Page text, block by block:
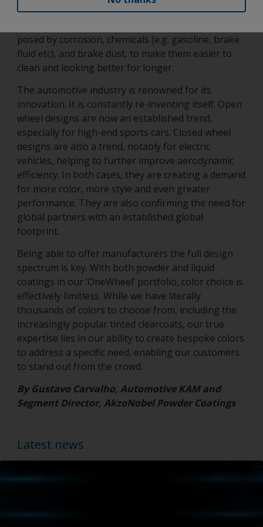
and tear as already highlighted. It must also be able
posed by corrosion, chemicals (e.g. gasoline, brake
fluid etc), and brake dust, to make them easier to
clean and looking better for longer.
The automotive industry is renowned for its
innovation. It is constantly re-inventing itself. Open
wheel designs are now an established trend,
especially for high-end sports cars. Closed wheel
designs are also a trend, notably for electric
vehicles, helping to further improve aerodynamic
efficiency. In both cases, they are creating a demand
for more color, more style and even greater
performance. They are also confirming the need for
global partners with an established global
footprint.
Being able to offer manufacturers the full design
spectrum is key. With both powder and liquid
coatings in our ‘OneWheel’ portfolio, color choice is
effectively limitless. While we have literally
thousands of colors to choose from, including the
increasingly popular tinted clearcoats, our true
expertise lies in our ability to create bespoke colors
to address a specific need, enabling our customers
to stand out from the crowd.
By Gustavo Carvalho, Automotive KAM and
Segment Director, AkzoNobel Powder Coatings
Latest news